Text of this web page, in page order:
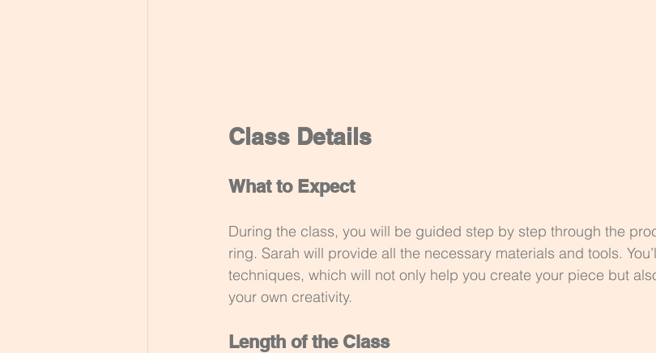
Class Details
What to Expect
During the class, you will be guided step by step through the
ring. Sarah will provide all the necessary materials and tools.
techniques, which will not only help you create your piece but
your own creativity.
Length of the Class